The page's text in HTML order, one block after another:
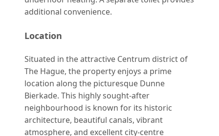
additional convenience.
Location
Situated in the attractive Centrum district of
The Hague, the property enjoys a prime
location along the picturesque Dunne
Bierkade. This highly sought-after
neighbourhood is known for its historic
architecture, beautiful canals, vibrant
atmosphere, and excellent city-centre